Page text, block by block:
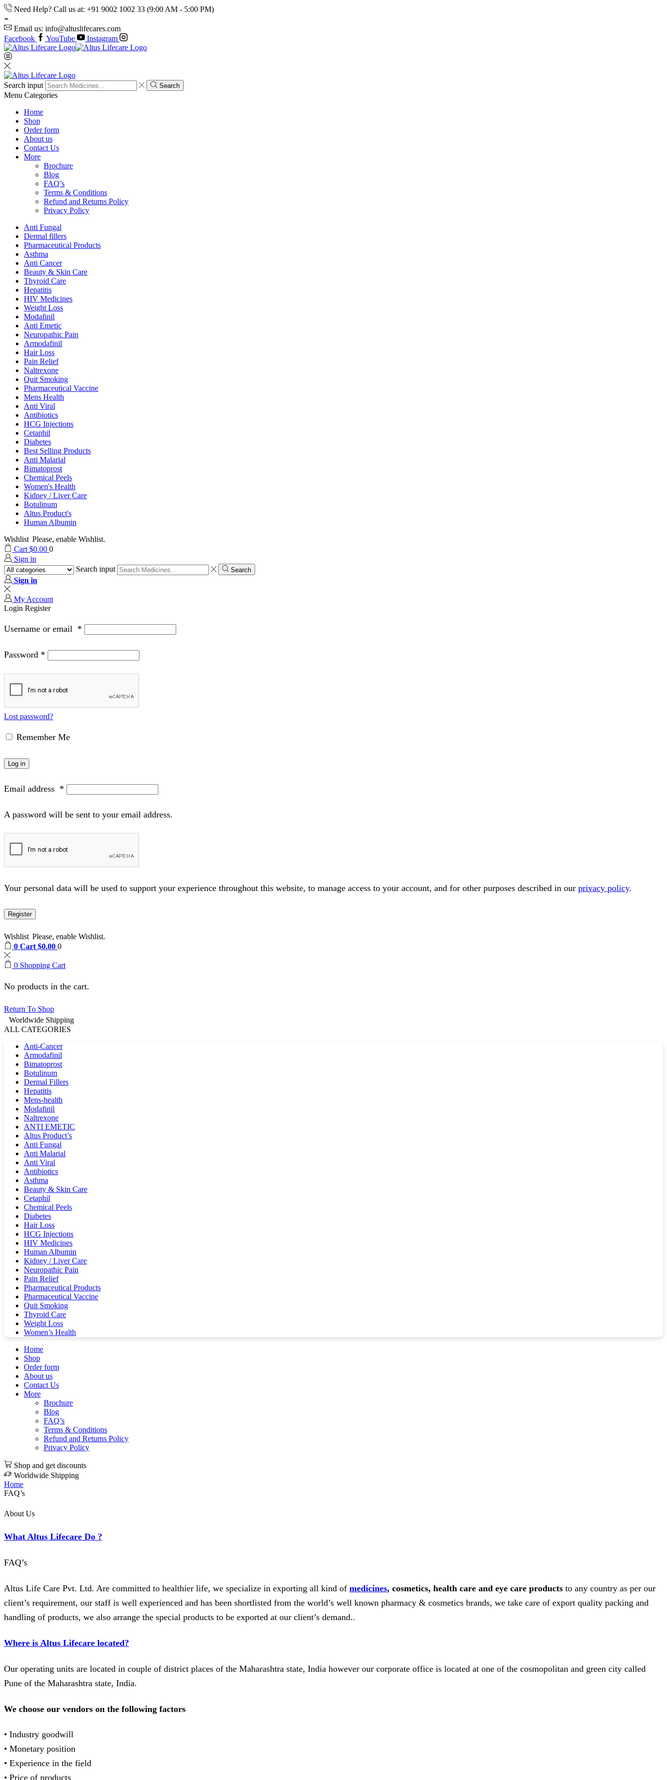
Need Help? Call us at: +91 9002 1002 33 (9:00 AM - 5:00 PM)
Email us: info@altuslifecares.com
Facebook
YouTube Instagram
Search input Search
Menu Categories
Home
Shop
Order form
About us
Contact Us
More
Brochure
Blog
FAQ’s
Terms & Conditions
Refund and Returns Policy
Privacy Policy
Anti Fungal
Dermal fillers
Pharmaceutical Products
Asthma
Anti Cancer
Beauty & Skin Care
Thyroid Care
Hepatitis
HIV Medicines
Weight Loss
Modafinil
Anti Emetic
Neuropathic Pain
Armodafinil
Hair Loss
Pain Relief
Naltrexone
Quit Smoking
Pharmaceutical Vaccine
Mens Health
Anti Viral
Antibiotics
HCG Injections
Cetaphil
Diabetes
Best Selling Products
Anti Malarial
Bimatoprost
Chemical Peels
Women's Health
Kidney / Liver Care
Botulinum
Altus Product's
Human Albumin
Wishlist Please, enable Wishlist.
Cart $0.00 0
Sign in
Search input
Search
Sign in
My Account
Login Register
Username or email *
Password *
Lost password?
Remember Me
Log in
Email address *
A password will be sent to your email address.
Your personal data will be used to support your experience throughout this website, to manage access to your account, and for other purposes described in our privacy policy.
Register
Wishlist Please, enable Wishlist.
0 Cart $0.00 0
0 Shopping Cart
No products in the cart.
Return To Shop
Worldwide Shipping
ALL CATEGORIES
Anti-Cancer
Armodafinil
Bimatoprost
Botulinum
Dermal Fillers
Hepatitis
Mens-health
Modafinil
Naltrexone
ANTI EMETIC
Altus Product’s
Anti Fungal
Anti Malarial
Anti Viral
Antibiotics
Asthma
Beauty & Skin Care
Cetaphil
Chemical Peels
Diabetes
Hair Loss
HCG Injections
HIV Medicines
Human Albumin
Kidney / Liver Care
Neuropathic Pain
Pain Relief
Pharmaceutical Products
Pharmaceutical Vaccine
Quit Smoking
Thyroid Care
Weight Loss
Women’s Health
Home
Shop
Order form
About us
Contact Us
More
Brochure
Blog
FAQ’s
Terms & Conditions
Refund and Returns Policy
Privacy Policy
Shop and get discounts
Worldwide Shipping
Home
FAQ’s
About Us
What Altus Lifecare Do ?
FAQ’s
Altus Life Care Pvt. Ltd. Are committed to healthier life, we specialize in exporting all kind of medicines, cosmetics, health care and eye care products to any country as per our
client’s requirement, our staff is well experienced and has been shortlisted from the world’s well known pharmacy & cosmetics brands, we take care of export quality packing and
handling of products, we also arrange the special products to be exported at our client’s demand..
Where is Altus Lifecare located?
Our operating units are located in couple of district places of the Maharashtra state, India however our corporate office is located at one of the cosmopolitan and green city called
Pune of the Maharashtra state, India.
We choose our vendors on the following factors
• Industry goodwill
• Monetary position
• Experience in the field
• Price of products